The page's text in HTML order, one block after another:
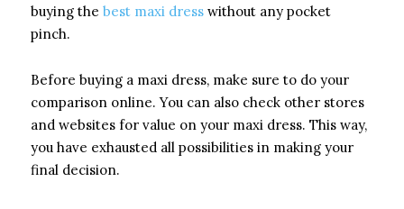
buying the best maxi dress without any pocket
pinch.
Before buying a maxi dress, make sure to do your
comparison online. You can also check other stores
and websites for value on your maxi dress. This way,
you have exhausted all possibilities in making your
final decision.